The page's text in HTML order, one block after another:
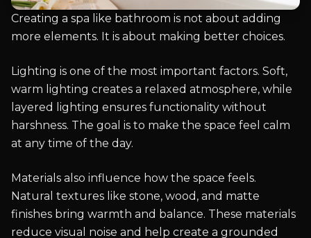
Creating a spa like bathroom is not about adding
more elements. It is about making better choices.
Lighting is one of the most important factors. Soft,
warm lighting creates a relaxed atmosphere, while
layered lighting ensures functionality without
harshness. The goal is to make the space feel calm
at any time of the day.
Materials also influence how the space feels.
Natural textures like stone, wood, and matte
finishes bring warmth and balance. These materials
reduce visual noise and help create a grounded